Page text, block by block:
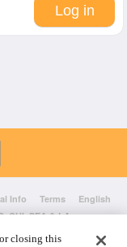
Info Terms
English
CHI, SEA & LA
closing this